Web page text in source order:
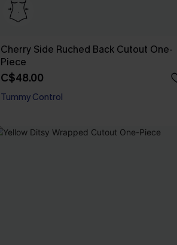
Cherry Side Ruched Back Cutout One-
Piece
C$48.00
Tummy Control